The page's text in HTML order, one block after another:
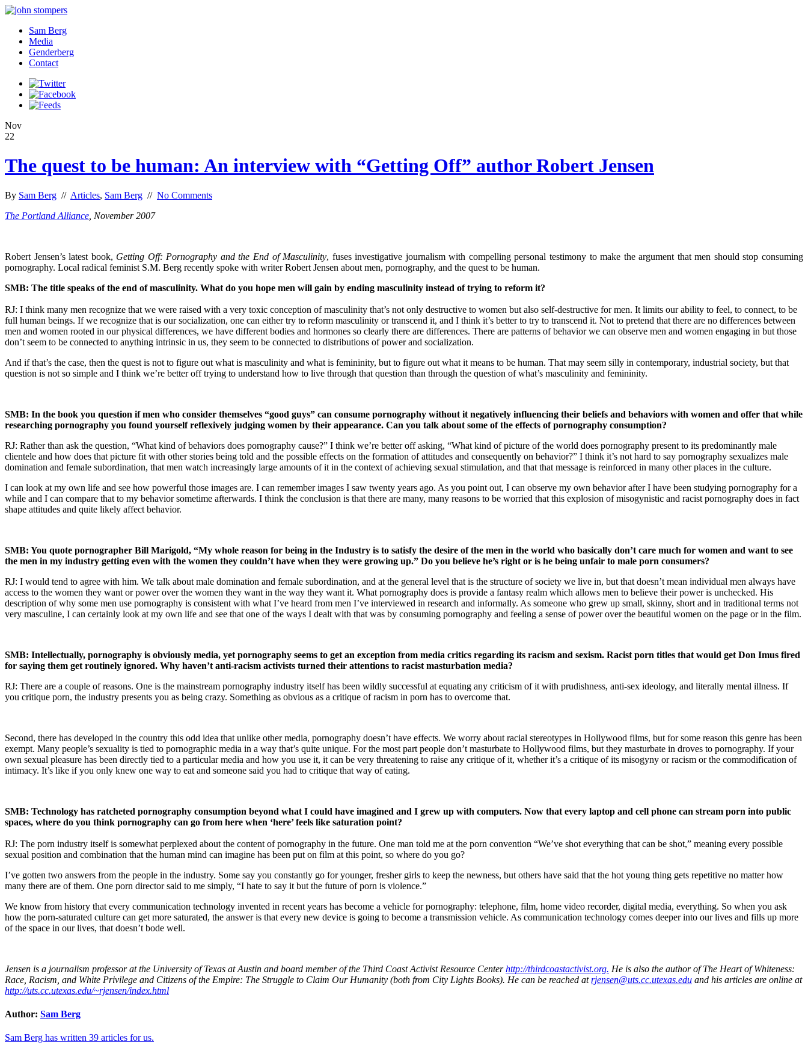
Sam Berg
Media
Genderberg
Contact
Nov
22
The quest to be human: An interview with “Getting Off” author Robert Jensen
By Sam Berg // Articles, Sam Berg // No Comments
The Portland Alliance November 2007
Robert Jensen’s latest book, Getting Off: Pornography and the End of Masculinity, fuses investigative journalism with compelling personal testimony to make the argument that men should stop consuming
pornography. Local radical feminist S.M. Berg recently spoke with writer Robert Jensen about men, pornography, and the quest to be human.
SMB: The title speaks of the end of masculinity. What do you hope men will gain by ending masculinity instead of trying to reform it?
RJ: I think many men recognize that we were raised with a very toxic conception of masculinity that’s not only destructive to women but also self-destructive for men. It limits our ability to feel, to connect, to be
full human beings. If we recognize that is our socialization, one can either try to reform masculinity or transcend it, and I think it’s better to try to transcend it. Not to pretend that there are no differences between
men and women rooted in our physical differences, we have different bodies and hormones so clearly there are differences. There are patterns of behavior we can observe men and women engaging in but those
don’t seem to be connected to anything intrinsic in us, they seem to be connected to distributions of power and socialization.
And if that’s the case, then the quest is not to figure out what is masculinity and what is femininity, but to figure out what it means to be human. That may seem silly in contemporary, industrial society, but that
question is not so simple and I think we’re better off trying to understand how to live through that question than through the question of what’s masculinity and femininity.
SMB: In the book you question if men who consider themselves “good guys” can consume pornography without it negatively influencing their beliefs and behaviors with women and offer that while
researching pornography you found yourself reflexively judging women by their appearance. Can you talk about some of the effects of pornography consumption?
RJ: Rather than ask the question, “What kind of behaviors does pornography cause?” I think we’re better off asking, “What kind of picture of the world does pornography present to its predominantly male
clientele and how does that picture fit with other stories being told and the possible effects on the formation of attitudes and consequently on behavior?” I think it’s not hard to say pornography sexualizes male
domination and female subordination, that men watch increasingly large amounts of it in the context of achieving sexual stimulation, and that that message is reinforced in many other places in the culture.
I can look at my own life and see how powerful those images are. I can remember images I saw twenty years ago. As you point out, I can observe my own behavior after I have been studying pornography for a
while and I can compare that to my behavior sometime afterwards. I think the conclusion is that there are many, many reasons to be worried that this explosion of misogynistic and racist pornography does in fact
shape attitudes and quite likely affect behavior.
SMB: You quote pornographer Bill Marigold, “My whole reason for being in the Industry is to satisfy the desire of the men in the world who basically don’t care much for women and want to see
the men in my industry getting even with the women they couldn’t have when they were growing up.” Do you believe he’s right or is he being unfair to male porn consumers?
RJ: I would tend to agree with him. We talk about male domination and female subordination, and at the general level that is the structure of society we live in, but that doesn’t mean individual men always have
access to the women they want or power over the women they want in the way they want it. What pornography does is provide a fantasy realm which allows men to believe their power is unchecked. His
description of why some men use pornography is consistent with what I’ve heard from men I’ve interviewed in research and informally. As someone who grew up small, skinny, short and in traditional terms not
very masculine, I can certainly look at my own life and see that one of the ways I dealt with that was by consuming pornography and feeling a sense of power over the beautiful women on the page or in the film.
SMB: Intellectually, pornography is obviously media, yet pornography seems to get an exception from media critics regarding its racism and sexism. Racist porn titles that would get Don Imus fired
for saying them get routinely ignored. Why haven’t anti-racism activists turned their attentions to racist masturbation media?
RJ: There are a couple of reasons. One is the mainstream pornography industry itself has been wildly successful at equating any criticism of it with prudishness, anti-sex ideology, and literally mental illness. If
you critique porn, the industry presents you as being crazy. Something as obvious as a critique of racism in porn has to overcome that.
Second, there has developed in the country this odd idea that unlike other media, pornography doesn’t have effects. We worry about racial stereotypes in Hollywood films, but for some reason this genre has been
exempt. Many people’s sexuality is tied to pornographic media in a way that’s quite unique. For the most part people don’t masturbate to Hollywood films, but they masturbate in droves to pornography. If your
own sexual pleasure has been directly tied to a particular media and how you use it, it can be very threatening to raise any critique of it, whether it’s a critique of its misogyny or racism or the commodification of
intimacy. It’s like if you only knew one way to eat and someone said you had to critique that way of eating.
SMB: Technology has ratcheted pornography consumption beyond what I could have imagined and I grew up with computers. Now that every laptop and cell phone can stream porn into public
spaces, where do you think pornography can go from here when ‘here’ feels like saturation point?
RJ: The porn industry itself is somewhat perplexed about the content of pornography in the future. One man told me at the porn convention “We’ve shot everything that can be shot,” meaning every possible
sexual position and combination that the human mind can imagine has been put on film at this point, so where do you go?
I’ve gotten two answers from the people in the industry. Some say you constantly go for younger, fresher girls to keep the newness, but others have said that the hot young thing gets repetitive no matter how
many there are of them. One porn director said to me simply, “I hate to say it but the future of porn is violence.”
We know from history that every communication technology invented in recent years has become a vehicle for pornography: telephone, film, home video recorder, digital media, everything. So when you ask
how the porn-saturated culture can get more saturated, the answer is that every new device is going to become a transmission vehicle. As communication technology comes deeper into our lives and fills up more
of the space in our lives, that doesn’t bode well.
Jensen is a journalism professor at the University of Texas at Austin and board member of the Third Coast Activist Resource Centerhttp://thirdcoastactivist.org. He is also the author of The Heart of Whiteness:
Race, Racism, and White Privilege and Citizens of the Empire: The Struggle to Claim Our Humanity (both from City Lights Books). He can be reached atrjensen@uts.cc.utexas.edu and his articles are online at
http://uts.cc.utexas.edu/~rjensen/index.html
Author: Sam Berg
Sam Berg has written 39 articles for us.